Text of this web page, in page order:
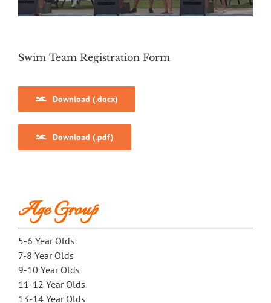
Swim Team Registration Form
Download (.docx)
Download (.pdf)
Age Group
5-6 Year Olds
7-8 Year Olds
9-10 Year Olds
11-12 Year Olds
13-14 Year Olds